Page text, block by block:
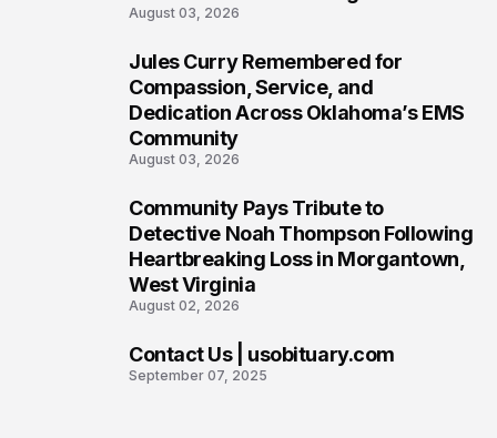
August 03, 2026
Jules Curry Remembered for
Compassion, Service, and
Dedication Across Oklahoma’s EMS
Community
August 03, 2026
Community Pays Tribute to
Detective Noah Thompson Following
Heartbreaking Loss in Morgantown,
West Virginia
August 02, 2026
Contact Us | usobituary.com
September 07, 2025